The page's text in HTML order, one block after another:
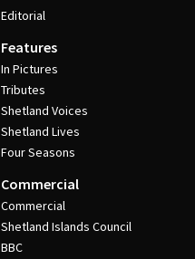
Editorial
Features
In Pictures
Tributes
Shetland Voices
Shetland Lives
Four Seasons
Commercial
Commercial
Shetland Islands Council
BBC